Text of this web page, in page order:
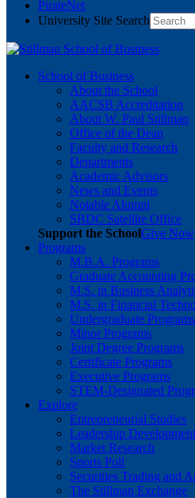
PirateNet
University Site Search
School of Business
About the School
AACSB Accreditation
About W. Paul Stillman
Office of the Dean
Faculty and Research
Departments
Academic Advisors
News and Events
Notable Alumni
SBDC Satellite Office
Support the SchoolGive Now
Programs
M.B.A. Programs
Graduate Accounting
M.S. in Business
M.S. in Financial
Undergraduate Programs
Minor Programs
Joint Degree Programs
Certificate Programs
Executive Programs
STEM-Designated
Explore
Entrepreneurial Studies
Leadership Development
Market Research
Sports Poll
Securities Trading and
The Stillman Exchange